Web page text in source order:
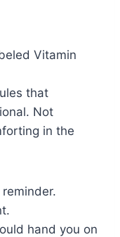
Vitamin
that
Not
in the
hand you on